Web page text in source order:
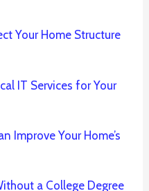
Your Home Structure
IT Services for Your
Improve Your Home’s
a College Degree